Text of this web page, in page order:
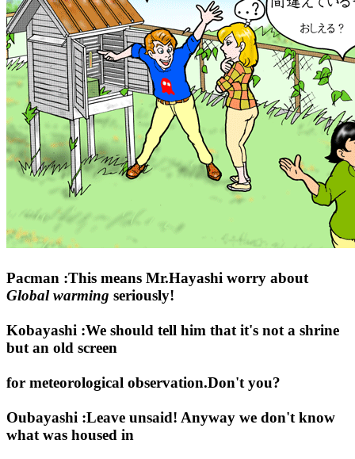
Pacman :This means Mr.Hayashi worry about
Global warming seriously!
Kobayashi :We should tell him that it's not a shrine
but an old screen
for meteorological observation.Don't you?
Oubayashi :Leave unsaid! Anyway we don't know
what was housed in